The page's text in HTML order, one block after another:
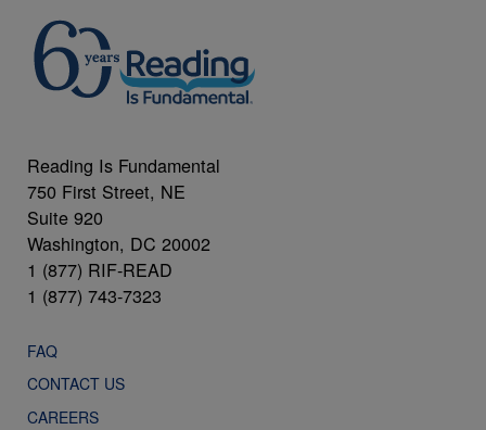
Reading Is Fundamental
750 First Street, NE
Suite 920
Washington, DC 20002
1 (877) RIF-READ
1 (877) 743-7323
FAQ
CONTACT US
CAREERS